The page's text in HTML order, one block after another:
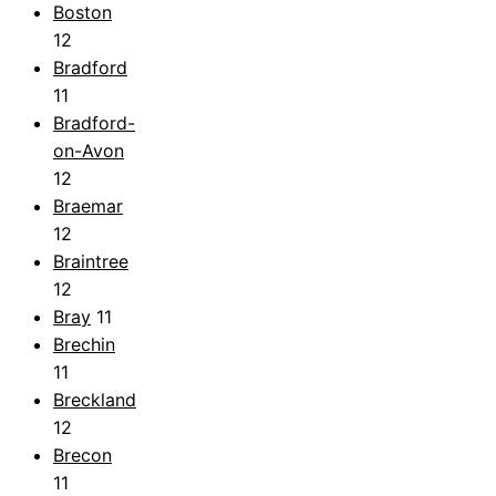
Boston
12
Bradford
11
Bradford-
on-Avon
12
Braemar
12
Braintree
12
Bray 11
Brechin
11
Breckland
12
Brecon
11